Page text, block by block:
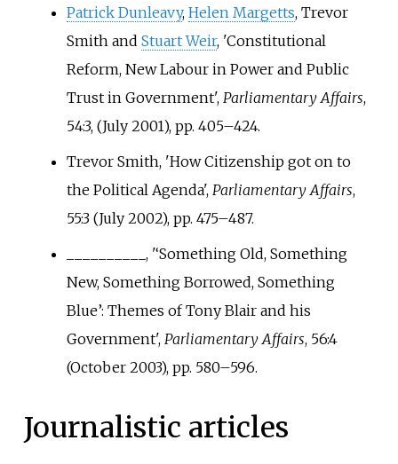
Patrick Dunleavy, Helen Margetts, Trevor
Smith and Stuart Weir, 'Constitutional
Reform, New Labour in Power and Public
Trust in Government', Parliamentary Affairs,
54:3, (July 2001), pp. 405–424.
Trevor Smith, 'How Citizenship got on to
the Political Agenda', Parliamentary Affairs,
55:3 (July 2002), pp. 475–487.
__________, '‘Something Old, Something
New, Something Borrowed, Something
Blue’: Themes of Tony Blair and his
Government', Parliamentary Affairs, 56:4
(October 2003), pp. 580–596.
Journalistic articles